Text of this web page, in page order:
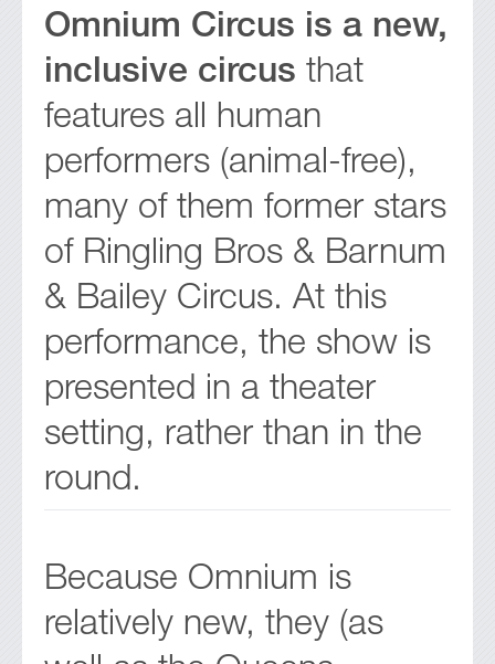
Omnium Circus is a new,
inclusive circus that
features all human
performers (animal-free),
many of them former stars
of Ringling Bros & Barnum
& Bailey Circus. At this
performance, the show is
presented in a theater
setting, rather than in the
round.
Because Omnium is
relatively new, they (as